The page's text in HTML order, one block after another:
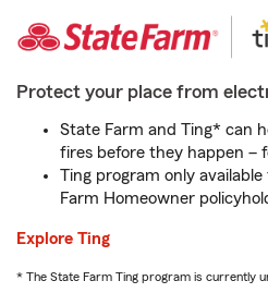
Protect your place from
State Farm and Ting* can
fires before they happen –
Ting program only
Farm Homeowner
Explore Ting
* The State Farm Ting program is currently